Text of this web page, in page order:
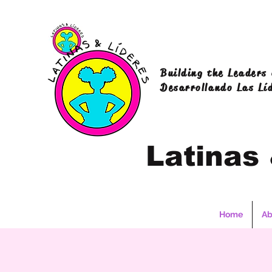
Building the Leaders
Desarrollando Las
Latinas
Home